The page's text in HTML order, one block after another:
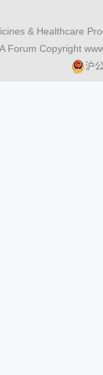
& Healthcare
Forum Copyright
沪